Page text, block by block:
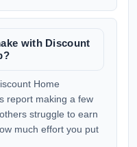
with Discount
Home
report making a few
struggle to earn
much effort you put